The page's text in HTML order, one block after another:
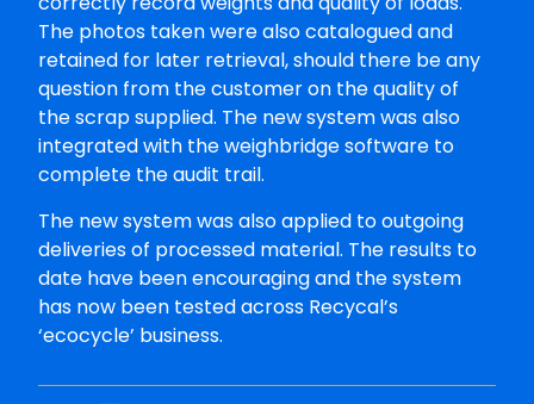
The photos taken were also catalogued and
retained for later retrieval, should there be any
question from the customer on the quality of
the scrap supplied. The new system was also
integrated with the weighbridge software to
complete the audit trail.
The new system was also applied to outgoing
deliveries of processed material. The results to
date have been encouraging and the system
has now been tested across Recycal’s
‘ecocycle’ business.